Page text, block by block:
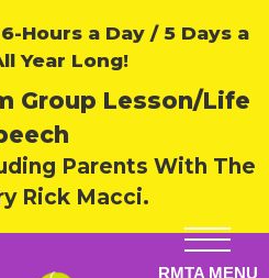
Hours a Day / 5 Days a
Year Long!
Group Lesson/Life
Parents With The
Rick Macci.